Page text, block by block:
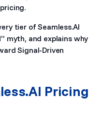
tier of Seamless.AI
myth, and explains why
Signal-Driven
Pricing